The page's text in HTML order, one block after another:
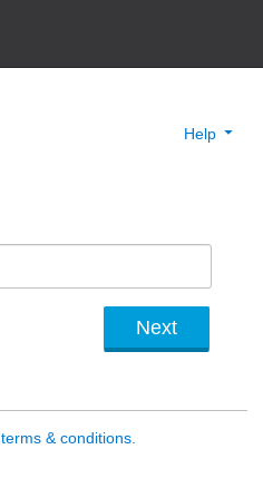
Help
terms & conditions.